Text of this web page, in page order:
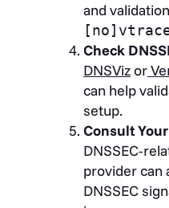
and
Check
DNSVizor
can help
setup.
Consult
DNSSEC-
provider can
DNSSEC